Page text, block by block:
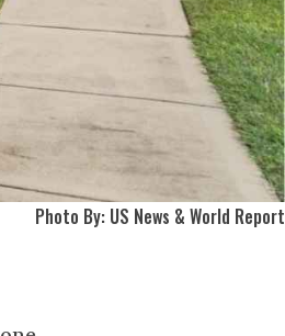
Photo By: US News & World Report